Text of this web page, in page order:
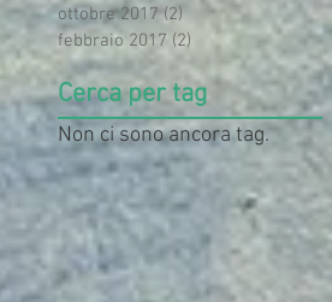
ottobre 2017 (2)2 post
febbraio 2017 (2) 2 post
Cerca per tag
Non ci sono ancora tag.